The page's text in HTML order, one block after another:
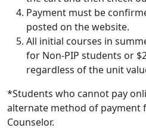
Payment must be
posted on the website.
All initial courses in
for Non-PIP students or
regardless of the unit
*Students who cannot pay
alternate method of payment
Counselor.